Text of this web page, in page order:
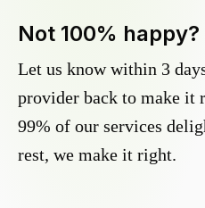
Not 100% happy?
Let us know within 3
provider back to make it
99% of our services
rest, we make it right.